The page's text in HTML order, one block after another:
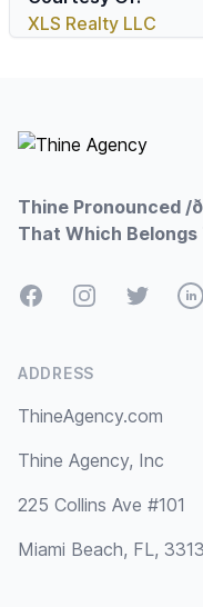
XLS Realty LLC
Thine Pronounced /
That Which Belongs
FacebookInstagramTwitter
ADDRESS
ThineAgency.com
Thine Agency, Inc
225 Collins Ave #101
Miami Beach, FL,